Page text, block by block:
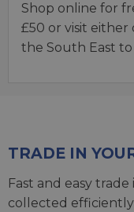
Shop online for
£50 or visit either
the South East
TRADE IN
Fast and easy
collected